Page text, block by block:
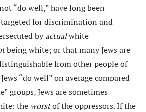
“do well,” have long been
for discrimination and
byactualwhite
being white; or that many Jews are
from other people of
“do well” on average compared
groups, Jews are sometimes
the worstof the oppressors. If the